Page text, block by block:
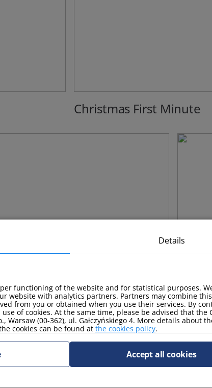
Christmas First Minute
with a complimentary
Details
functioning of the website and for statistical purposes.
website with analytics partners. Partners may combine this
from you or obtained when you use their services. By
of cookies. At the same time, please be advised that the
Warsaw (00-362), ul. Gałczyńskiego 4. More details about
cookies can be found at the cookies policy.
Accept all cookies